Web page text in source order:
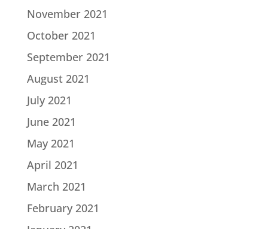
November 2021
October 2021
September 2021
August 2021
July 2021
June 2021
May 2021
April 2021
March 2021
February 2021